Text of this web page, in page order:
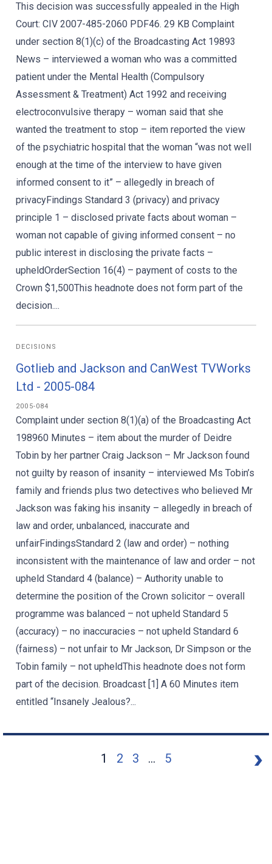
This decision was successfully appealed in the High
Court: CIV 2007-485-2060 PDF46. 29 KB Complaint
under section 8(1)(c) of the Broadcasting Act 19893
News – interviewed a woman who was a committed
patient under the Mental Health (Compulsory
Assessment & Treatment) Act 1992 and receiving
electroconvulsive therapy – woman said that she
wanted the treatment to stop – item reported the view
of the psychiatric hospital that the woman “was not well
enough at the time of the interview to have given
informed consent to it” – allegedly in breach of
privacyFindings Standard 3 (privacy) and privacy
principle 1 – disclosed private facts about woman –
woman not capable of giving informed consent – no
public interest in disclosing the private facts –
upheldOrderSection 16(4) – payment of costs to the
Crown $1,500This headnote does not form part of the
decision....
DECISIONS
Gotlieb and Jackson and CanWest TVWorks
Ltd - 2005-084
2005-084
Complaint under section 8(1)(a) of the Broadcasting Act
198960 Minutes – item about the murder of Deidre
Tobin by her partner Craig Jackson – Mr Jackson found
not guilty by reason of insanity – interviewed Ms Tobin’s
family and friends plus two detectives who believed Mr
Jackson was faking his insanity – allegedly in breach of
law and order, unbalanced, inaccurate and
unfairFindingsStandard 2 (law and order) – nothing
inconsistent with the maintenance of law and order – not
upheld Standard 4 (balance) – Authority unable to
determine the position of the Crown solicitor – overall
programme was balanced – not upheld Standard 5
(accuracy) – no inaccuracies – not upheld Standard 6
(fairness) – not unfair to Mr Jackson, Dr Simpson or the
Tobin family – not upheldThis headnote does not form
part of the decision. Broadcast [1] A 60 Minutes item
entitled “Insanely Jealous?...
1 2 3 ... 5